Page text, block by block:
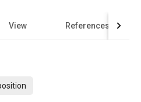
View References